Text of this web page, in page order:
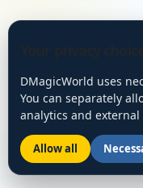
DMagicWorld uses
You can separately
analytics and external
Allow all